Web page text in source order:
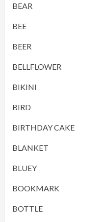
BEAR
BEE
BEER
BELLFLOWER
BIKINI
BIRD
BIRTHDAY CAKE
BLANKET
BLUEY
BOOKMARK
BOTTLE